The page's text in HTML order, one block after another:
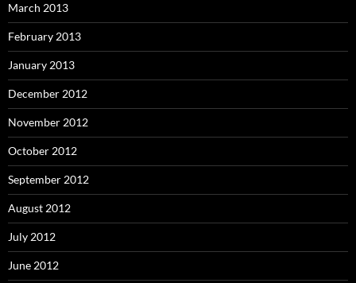
March 2013
February 2013
January 2013
December 2012
November 2012
October 2012
September 2012
August 2012
July 2012
June 2012